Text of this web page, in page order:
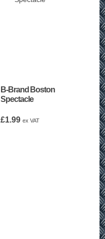
B-Brand Boston
Spectacle
£1.99 ex VAT